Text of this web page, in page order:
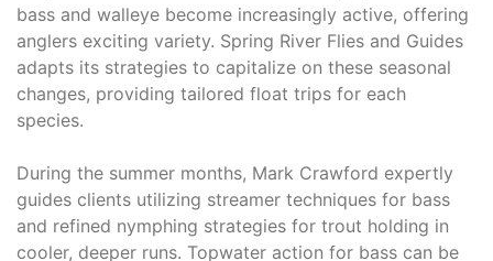
bass and walleye become increasingly active, offering
anglers exciting variety. Spring River Flies and Guides
adapts its strategies to capitalize on these seasonal
changes, providing tailored float trips for each
species.
During the summer months, Mark Crawford expertly
guides clients utilizing streamer techniques for bass
and refined nymphing strategies for trout holding in
cooler, deeper runs. Topwater action for bass can be